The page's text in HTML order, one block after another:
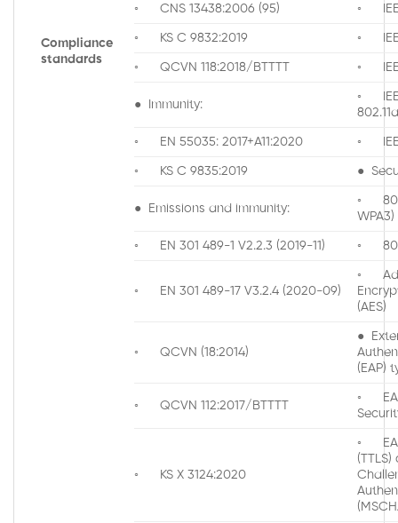
Compliance
standards
◦ CNS 13438:2006 (95) ◦
◦ KS C 9832:2019 ◦
◦ QCVN 118:2018/BTTTT ◦
● Immunity:
◦
◦ EN 55035: 2017+A11:2020 ◦
◦ KS C 9835:2019 ●
● Emissions and immunity:
◦
WPA3)
◦ EN 301 489-1 V2.2.3 (2019-11) ◦
◦ EN 301 489-17 V3.2.4 (2020-09)
◦
(AES)
◦ QCVN (18:2014)
●
(EAP)
◦ QCVN 112:2017/BTTTT
◦
◦ KS X 3124:2020
◦